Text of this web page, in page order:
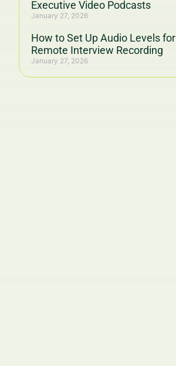
Executive Video Podcasts
January 27, 2026
How to Set Up Audio Levels for
Remote Interview Recording
January 27, 2026